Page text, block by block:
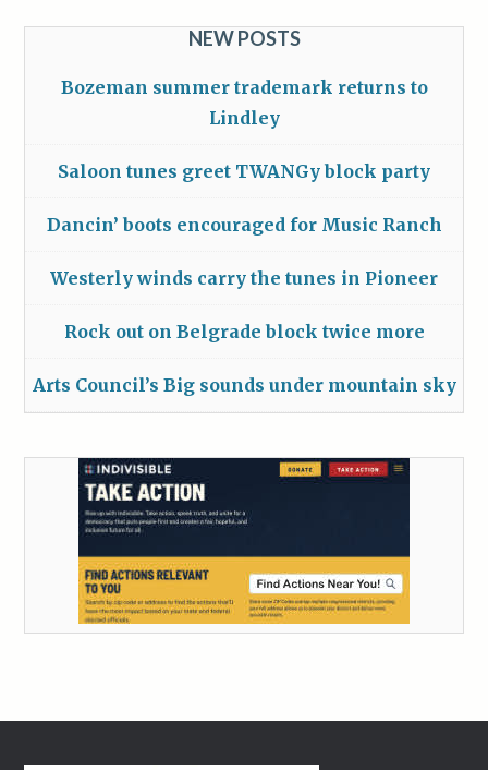
NEW POSTS
Bozeman summer trademark returns to
Lindley
Saloon tunes greet TWANGy block party
Dancin’ boots encouraged for Music Ranch
Westerly winds carry the tunes in Pioneer
Rock out on Belgrade block twice more
Arts Council’s Big sounds under mountain sky